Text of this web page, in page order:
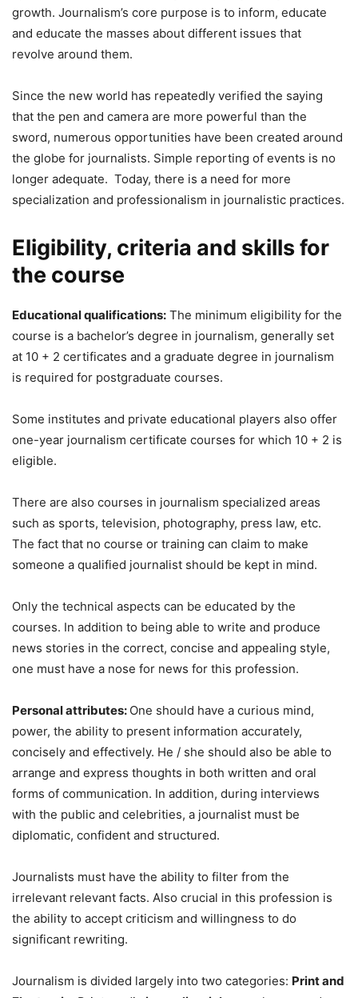
growth. Journalism’s core purpose is to inform, educate
and educate the masses about different issues that
revolve around them.
Since the new world has repeatedly verified the saying
that the pen and camera are more powerful than the
sword, numerous opportunities have been created around
the globe for journalists. Simple reporting of events is no
longer adequate. Today, there is a need for more
specialization and professionalism in journalistic practices.
Eligibility, criteria and skills for
the course
Educational qualifications: The minimum eligibility for the
course is a bachelor’s degree in journalism, generally set
at 10 + 2 certificates and a graduate degree in journalism
is required for postgraduate courses.
Some institutes and private educational players also offer
one-year journalism certificate courses for which 10 + 2 is
eligible.
There are also courses in journalism specialized areas
such as sports, television, photography, press law, etc.
The fact that no course or training can claim to make
someone a qualified journalist should be kept in mind.
Only the technical aspects can be educated by the
courses. In addition to being able to write and produce
news stories in the correct, concise and appealing style,
one must have a nose for news for this profession.
Personal attributes: One should have a curious mind,
power, the ability to present information accurately,
concisely and effectively. He / she should also be able to
arrange and express thoughts in both written and oral
forms of communication. In addition, during interviews
with the public and celebrities, a journalist must be
diplomatic, confident and structured.
Journalists must have the ability to filter from the
irrelevant relevant facts. Also crucial in this profession is
the ability to accept criticism and willingness to do
significant rewriting.
Journalism is divided largely into two categories: Print and